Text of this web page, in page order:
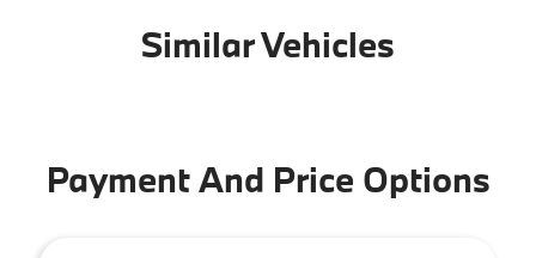
Similar Vehicles
Payment And Price Options